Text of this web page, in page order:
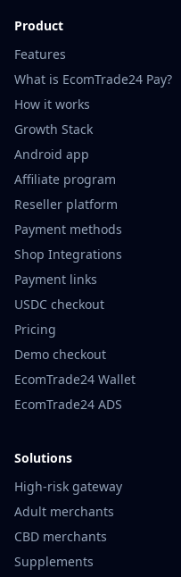
Product
Features
What is EcomTrade24 Pay?
How it works
Growth Stack
Android app
Affiliate program
Reseller platform
Payment methods
Shop Integrations
Payment links
USDC checkout
Pricing
Demo checkout
EcomTrade24 Wallet
EcomTrade24 ADS
Solutions
High-risk gateway
Adult merchants
CBD merchants
Supplements